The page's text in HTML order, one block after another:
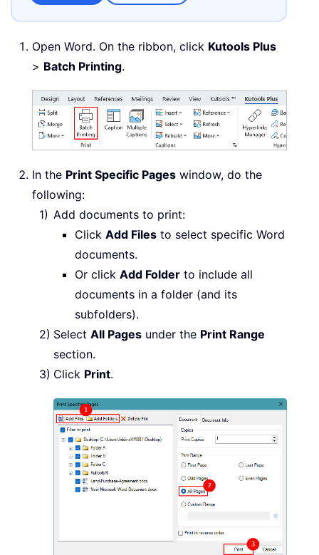
Open Word. On the ribbon, click Kutools Plus
> Batch Printing.
In the Print Specific Pages window, do the
following:
Add documents to print:
Click Add Files to select specific Word
documents.
Or click Add Folder to include all
documents in a folder (and its
subfolders).
Select All Pages under the Print Range
section.
Click Print.